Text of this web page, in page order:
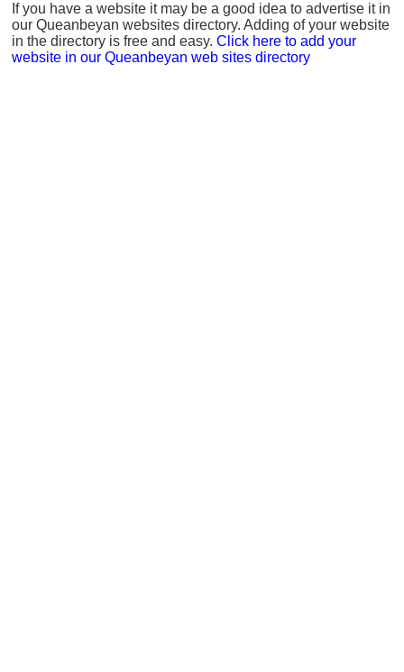
If you have a website it may be a good idea to advertise it in
our Queanbeyan websites directory. Adding of your website
in the directory is free and easy. Click here to add your
website in our Queanbeyan web sites directory